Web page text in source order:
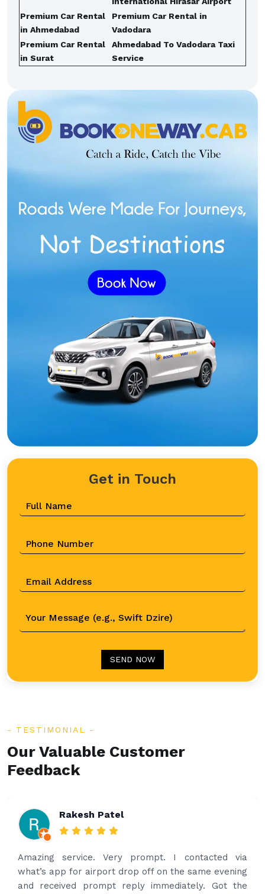
Premium Car Rental
in Ahmedabad
Premium Car Rental in
Vadodara
Premium Car Rental
in Surat
Ahmedabad To Vadodara Taxi
Service
Get in Touch
SEND NOW
TESTIMONIAL
Our Valuable Customer
Feedback
Rakesh Patel
Amazing service. Very prompt. I contacted via
what’s app for airport drop off on the same evening
and received prompt reply immediately. Got the